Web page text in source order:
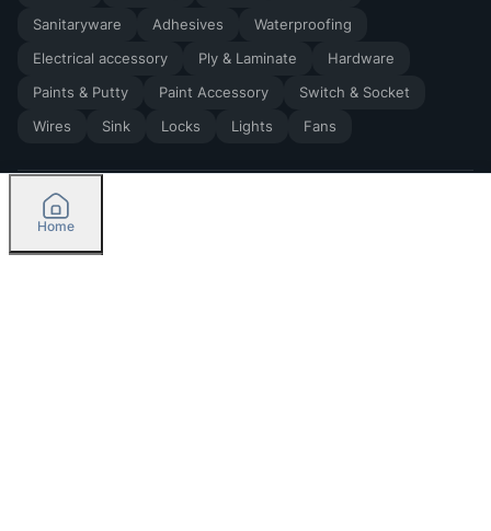
Sanitaryware
Adhesives
Waterproofing
Electrical accessory
Ply & Laminate
Hardware
Paints & Putty
Paint Accessory
Switch & Socket
Wires
Sink Locks Lights Fans
2026by Madoverbuilding AI Private Limited
Home